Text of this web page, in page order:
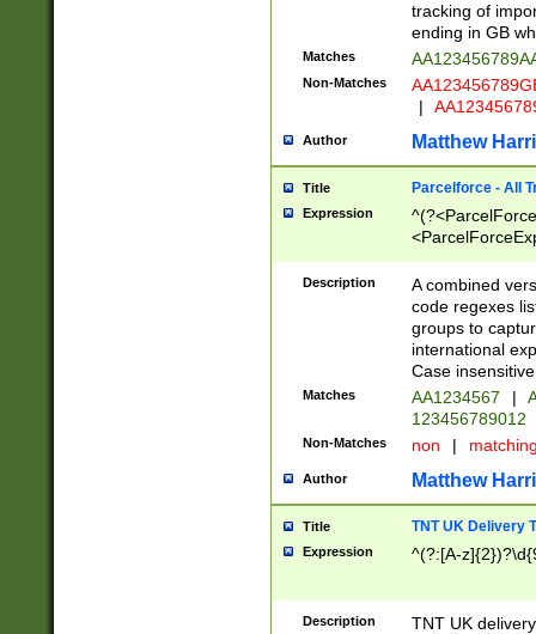
tracking of
ending in GB
Matches
Non-Matches
|
Author Matthew
Title Parcelforce - All
Expression
[Bb])[A-z]{2})$
Description
A combined
code regexes
groups to
international
Case
Matches AA1234567 |
123456789012
Non-Matches non |
Author Matthew
Title TNT UK Delivery
Expression ^(?:[A-
Description
TNT UK